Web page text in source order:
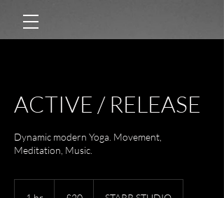
ACTIVE / RELEASE
Dynamic modern Yoga. Movement,
Meditation, Music.